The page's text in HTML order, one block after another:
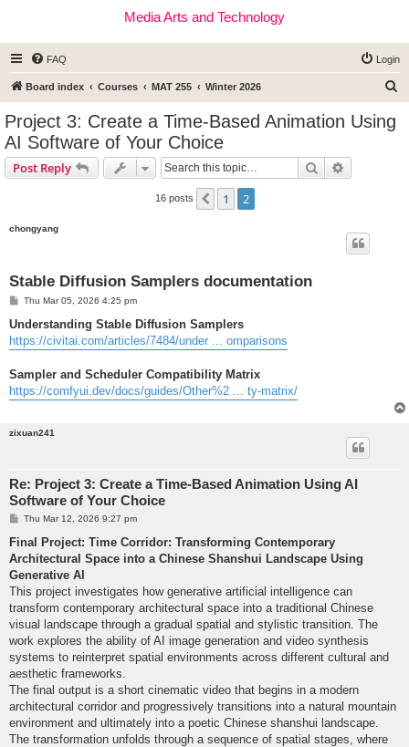
Media Arts and Technology
FAQ Login
Board index Courses MAT 255 Winter 2026
Project 3: Create a Time-Based Animation Using
AI Software of Your Choice
Post Reply Search
16 posts Previous
1 2
chongyang
Stable Diffusion Samplers documentation
P
s
Thu Mar 05, 2026 4:25 pm
Understanding Stable Diffusion Samplers
https://civitai.com/articles/7484/under ... omparisons
Sampler and Scheduler Compatibility Matrix
https://comfyui.dev/docs/guides/Other%2 ... ty-matrix/
zixuan241
Re: Project 3: Create a Time-Based Animation Using AI
Software of Your Choice
P
s
Thu Mar 12, 2026 9:27 pm
Final Project: Time Corridor: Transforming Contemporary
Architectural Space into a Chinese Shanshui Landscape Using
Generative AI
This project investigates how generative artificial intelligence can
transform contemporary architectural space into a traditional Chinese
visual landscape through a gradual spatial and stylistic transition. The
work explores the ability of AI image generation and video synthesis
systems to reinterpret spatial environments across different cultural and
aesthetic frameworks.
The final output is a short cinematic video that begins in a modern
architectural corridor and progressively transitions into a natural mountain
environment and ultimately into a poetic Chinese shanshui landscape.
The transformation unfolds through a sequence of spatial stages, where